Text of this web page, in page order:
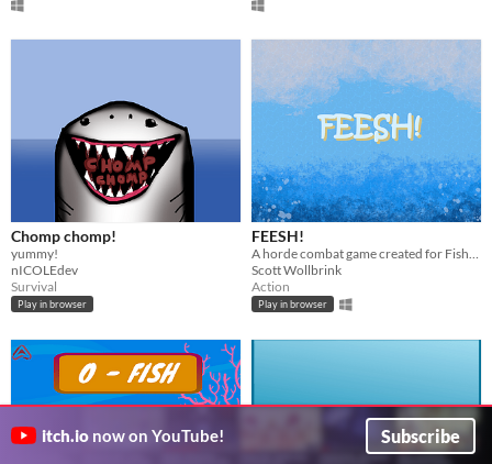
Chomp chomp!
yummy!
nICOLEdev
Survival
Play in browser
FEESH!
A horde combat game created for FishFest game jam
Scott Wollbrink
Action
Play in browser
itch.io now on YouTube! Subscribe